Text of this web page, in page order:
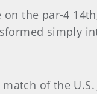
the par-4
simply
of the